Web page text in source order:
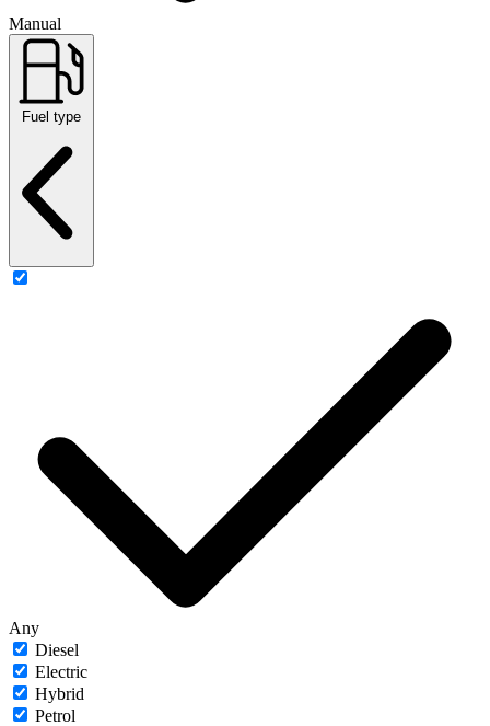
Manual
Fuel type
Any
Diesel
Electric
Hybrid
Petrol